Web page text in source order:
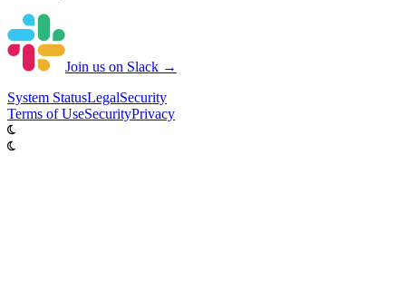
Join us on Slack →
System StatusLegalSecurity
Terms of UseSecurityPrivacy